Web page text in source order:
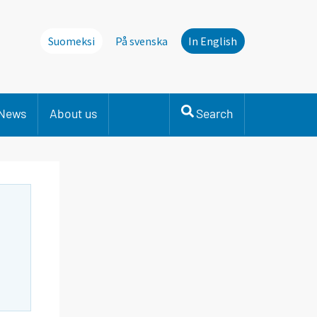
Suomeksi På svenska In English
About us Search